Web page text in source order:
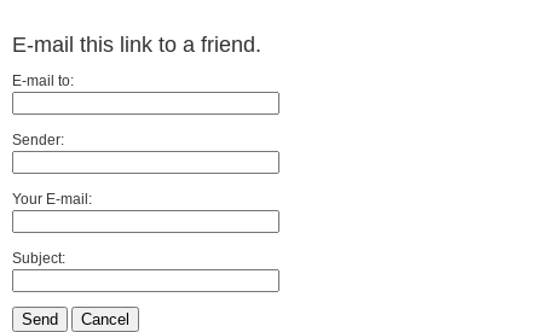
E-mail this link to a friend.
E-mail to:
Sender:
Your E-mail:
Subject:
Send Cancel